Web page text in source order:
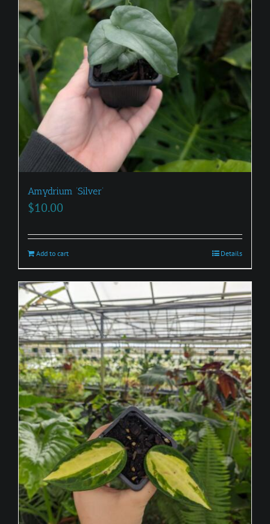
Amydrium ‘Silver’
$10.00
Add to cart Details